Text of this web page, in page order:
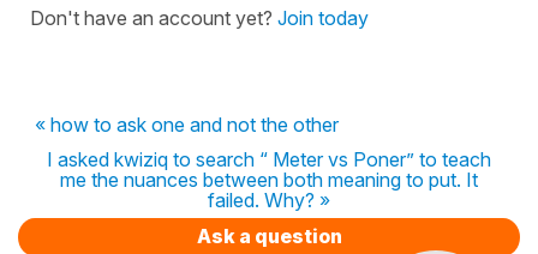
Don't have an account yet? Join today
« how to ask one and not the other
I asked kwiziq to search “ Meter vs Poner” to teach
me the nuances between both meaning to put. It
failed. Why? »
Ask a question